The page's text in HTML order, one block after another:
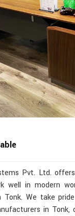
Pvt. Ltd.
well in modern
We take
in Tonk,